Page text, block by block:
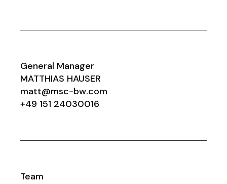
General Manager
MATTHIAS HAUSER
matt@msc-bw.com
+49 151 24030016
Team